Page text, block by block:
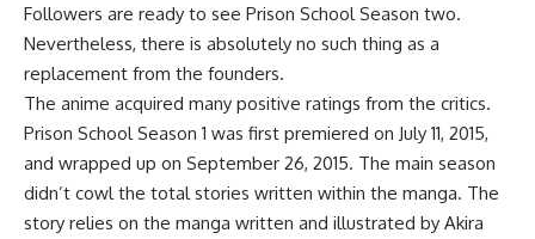
Followers are ready to see Prison School Season two.
Nevertheless, there is absolutely no such thing as a
replacement from the founders.
The anime acquired many positive ratings from the critics.
Prison School Season 1 was first premiered on July 11, 2015,
and wrapped up on September 26, 2015. The main season
didn’t cowl the total stories written within the manga. The
story relies on the manga written and illustrated by Akira